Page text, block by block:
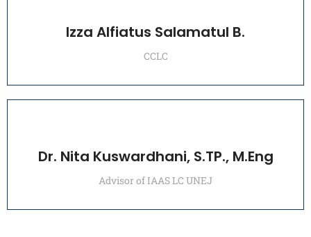
Izza Alfiatus Salamatul B.
CCLC
Dr. Nita Kuswardhani, S.TP., M.Eng
Advisor of IAAS LC UNEJ